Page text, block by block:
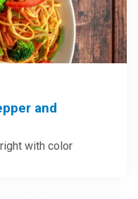
and
with color